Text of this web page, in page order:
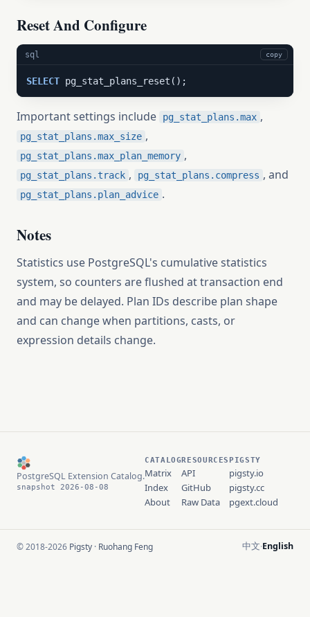
Reset And Configure
sql copy
SELECT pg_stat_plans_reset();
Important settings include pg_stat_plans.max ,
pg_stat_plans.max_size ,
pg_stat_plans.max_plan_memory ,
pg_stat_plans.track , pg_stat_plans.compress , and
pg_stat_plans.plan_advice .
Notes
Statistics use PostgreSQL's cumulative statistics
system, so counters are flushed at transaction end
and may be delayed. Plan IDs describe plan shape
and can change when partitions, casts, or
expression details change.
PostgreSQL Extension Catalog.
snapshot 2026-08-08
CATALOG
Matrix
Index
About
RESOURCES
API
GitHub
Raw Data
PIGSTY
pigsty.io
pigsty.cc
pgext.cloud
© 2018-2026 Pigsty · Ruohang Feng 中文·English